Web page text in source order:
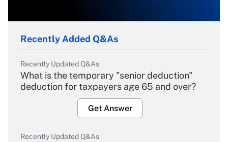
Recently Added Q&As
Recently Updated Q&As
What is the temporary "senior deduction"
deduction for taxpayers age 65 and over?
Get Answer
Recently Updated Q&As